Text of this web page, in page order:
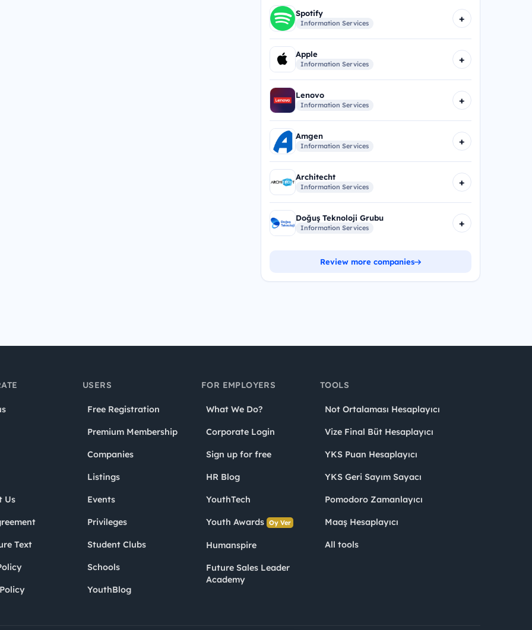
Spotify
Information Services +
Apple
Information Services +
Lenovo
Information Services +
Amgen
Information Services +
Architecht
Information Services +
Doğuş Teknoloji Grubu
Information Services +
Review more companies
Us
Text
USERS
Free Registration
Premium Membership
Companies
Listings
Events
Privileges
Student Clubs
Schools
YouthBlog
FOR EMPLOYERS
What We Do?
Corporate Login
Sign up for free
HR Blog
YouthTech
Youth Awards Oy Ver
Humanspire
Future Sales Leader
Academy
TOOLS
Not Ortalaması Hesaplayıcı
Vize Final Büt Hesaplayıcı
YKS Puan Hesaplayıcı
YKS Geri Sayım Sayacı
Pomodoro Zamanlayıcı
Maaş Hesaplayıcı
All tools